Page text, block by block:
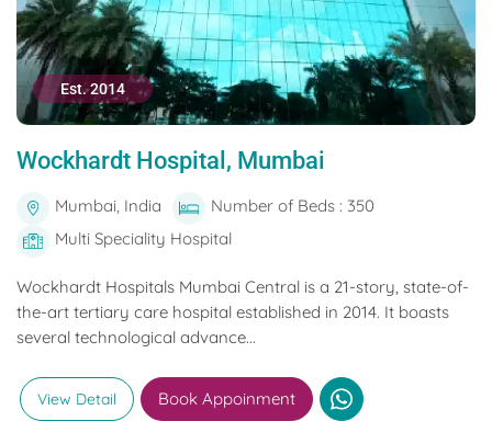
Est. 2014
Wockhardt Hospital, Mumbai
Mumbai, India
Number of Beds : 350
Multi Speciality Hospital
Wockhardt Hospitals Mumbai Central is a 21-story, state-of-
the-art tertiary care hospital established in 2014. It boasts
several technological advance...
View Detail Book Appoinment